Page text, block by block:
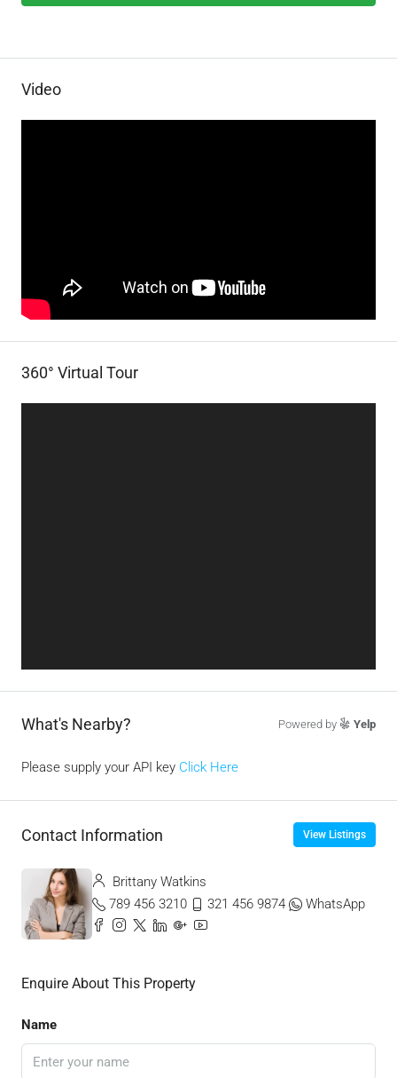
Video
360° Virtual Tour
What's Nearby? Powered by Yelp
Please supply your API key Click Here
Contact Information View Listings
Brittany Watkins
789 456 3210
321 456 9874 WhatsApp
Enquire About This Property
Name